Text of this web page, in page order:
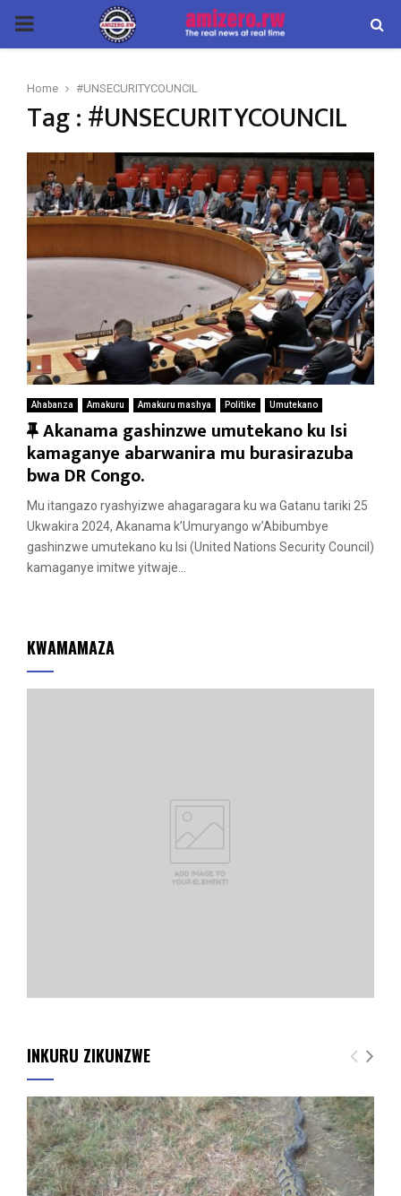
PRIMARY
Home #UNSECURITYCOUNCIL
Tag : #UNSECURITYCOUNCIL
Ahabanza Amakuru Amakuru mashya Politike Umutekano
F
e
a
t
u
r
e
Akanama gashinzwe umutekano ku Isi
kamaganye abarwanira mu burasirazuba
bwa DR Congo.
Mu itangazo ryashyizwe ahagaragara ku wa Gatanu tariki 25
Ukwakira 2024, Akanama k’Umuryango w’Abibumbye
gashinzwe umutekano ku Isi (United Nations Security Council)
kamaganye imitwe yitwaje...
KWAMAMAZA
INKURU ZIKUNZWE